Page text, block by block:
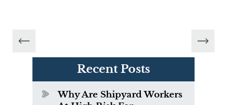
Recent Posts
Why Are Shipyard Workers